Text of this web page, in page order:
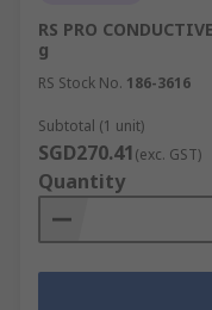
RS PRO
g
RS Stock No. 186-3616
Subtotal (1 unit)
SGD270.41(exc. GST)
Quantity